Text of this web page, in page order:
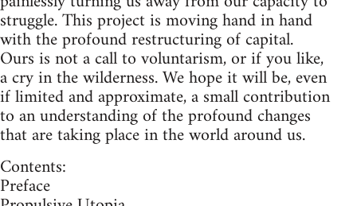
struggle. This project is moving hand in hand
with the profound restructuring of capital.
Ours is not a call to voluntarism, or if you like,
a cry in the wilderness. We hope it will be, even
if limited and approximate, a small contribution
to an understanding of the profound changes
that are taking place in the world around us.
Contents:
Preface